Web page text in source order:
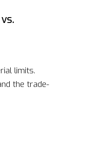
limits.
the trade-